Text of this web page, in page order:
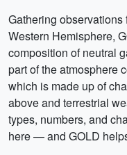
Gathering
Western Hemisphere,
composition of neutral
part of the atmosphere
which is made up of
above and terrestrial
types, numbers, and
here — and GOLD